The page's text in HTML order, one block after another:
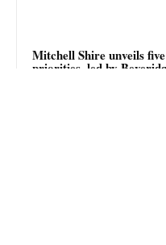
Mitchell Shire unveils
priorities, led by